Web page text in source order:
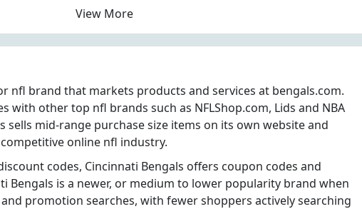
View More
nfl brand that markets products and services at bengals.com.
with other top nfl brands such as NFLShop.com, Lids and NBA
sells mid-range purchase size items on its own website and
online nfl industry.
codes, Cincinnati Bengals offers coupon codes and
Bengals is a newer, or medium to lower popularity brand when
promotion searches, with fewer shoppers actively searching